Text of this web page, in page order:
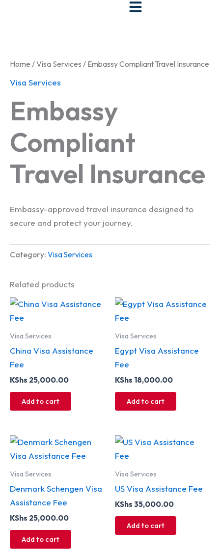
Home /Visa Services / Embassy Compliant Travel Insurance
Visa Services
Embassy
Compliant
Travel Insurance
Embassy-approved travel insurance designed to
secure and protect your journey.
Category: Visa Services
Related products
Visa Services
China Visa Assistance
Fee
KShs 25,000.00
Add to cart
Visa Services
Egypt Visa Assistance
Fee
KShs 18,000.00
Add to cart
Visa Services
Denmark Schengen Visa
Assistance Fee
KShs 25,000.00
Add to cart
Visa Services
US Visa Assistance Fee
KShs 35,000.00
Add to cart